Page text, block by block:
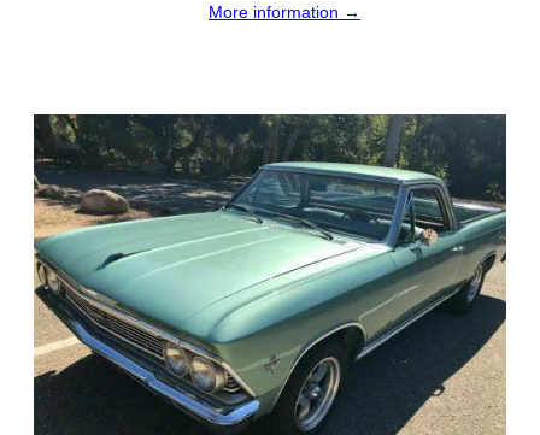
More information →